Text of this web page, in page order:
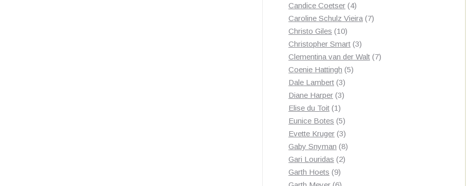
products
Candice Coetser 44
products
Caroline Schulz Vieira 77
Christo Giles 1010
products
Christopher Smart 33
products
Clementina van der Walt 77
Coenie Hattingh 55
Dale Lambert 33
products
Diane Harper 33
Elise du Toit 11
product
Eunice Botes 55
products
Evette Kruger 33
products
Gaby Snyman 88
Gari Louridas 22
Garth Hoets 99
products
6